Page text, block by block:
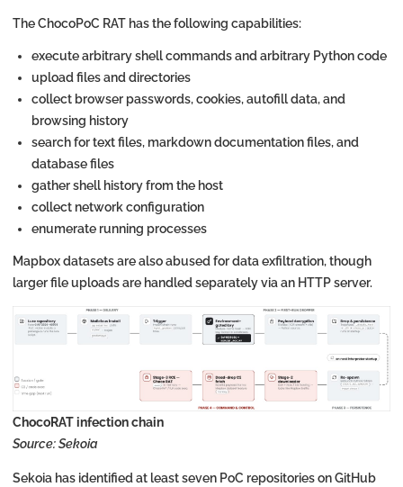
The ChocoPoC RAT has the following capabilities:
execute arbitrary shell commands and arbitrary Python code
upload files and directories
collect browser passwords, cookies, autofill data, and
browsing history
search for text files, markdown documentation files, and
database files
gather shell history from the host
collect network configuration
enumerate running processes
Mapbox datasets are also abused for data exfiltration, though
larger file uploads are handled separately via an HTTP server.
ChocoRAT infection chain
Source: Sekoia
Sekoia has identified at least seven PoC repositories on GitHub